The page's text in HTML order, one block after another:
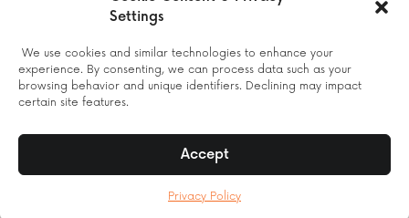
Settings
We use cookies and similar technologies to enhance your
experience. By consenting, we can process data such as your
browsing behavior and unique identifiers. Declining may impact
certain site features.
Accept
Privacy Policy
Beauty Treatments
Massage
© 2026 All Rights Reserved.